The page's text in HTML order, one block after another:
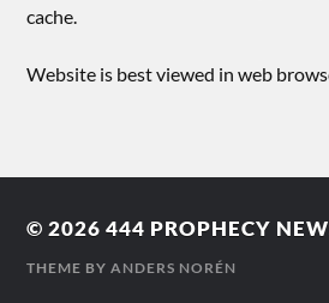
cache.
Website is best viewed in web
© 2026444 PROPHECY
THEME BYANDERS NORÉN